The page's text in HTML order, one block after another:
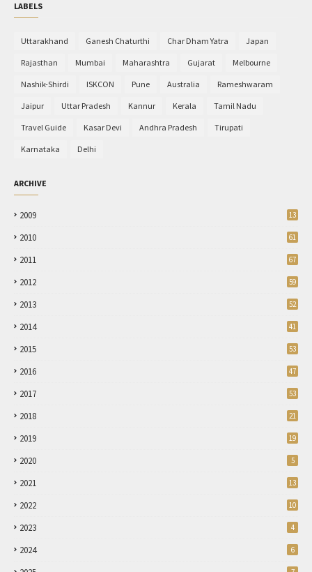
LABELS
Uttarakhand Ganesh Chaturthi Char Dham Yatra Japan
Rajasthan Mumbai Maharashtra Gujarat Melbourne
Nashik-Shirdi ISKCON Pune Australia Rameshwaram
Jaipur Uttar Pradesh Kannur Kerala Tamil Nadu
Travel Guide Kasar Devi Andhra Pradesh Tirupati
Karnataka Delhi
ARCHIVE
2009 13
2010 61
2011 67
2012 59
2013 52
2014 41
2015 53
2016 47
2017 53
2018 21
2019 19
2020 5
2021 13
2022 10
2023 4
2024 6